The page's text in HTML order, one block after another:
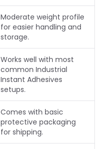
Moderate weight profile
for easier handling and
storage.
Works well with most
common Industrial
Instant Adhesives
setups.
Comes with basic
protective packaging
for shipping.